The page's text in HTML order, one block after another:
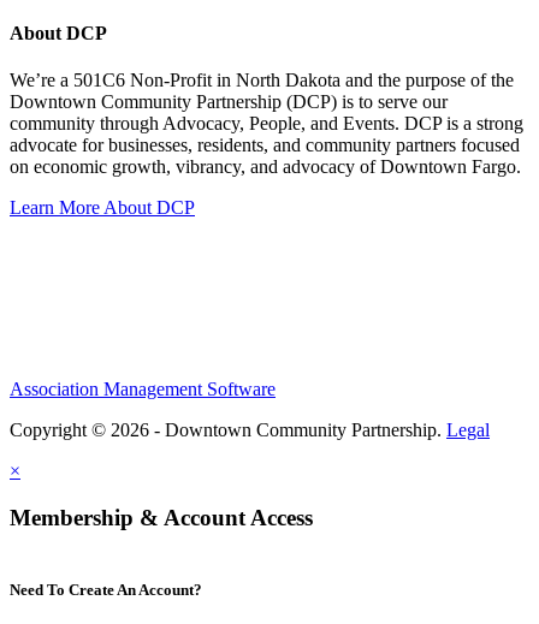
About DCP
We’re a 501C6 Non-Profit in North Dakota and the purpose of the
Downtown Community Partnership (DCP) is to serve our
community through Advocacy, People, and Events. DCP is a strong
advocate for businesses, residents, and community partners focused
on economic growth, vibrancy, and advocacy of Downtown Fargo.
Learn More About DCP
Association Management Software
Copyright © 2026 - Downtown Community Partnership. Legal
×
Membership & Account Access
Need To Create An Account?